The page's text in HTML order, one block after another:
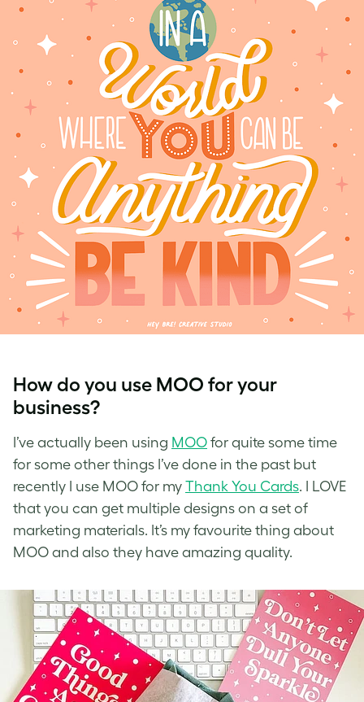
How do you use MOO for your
business?
I’ve actually been using MOO for quite some time
for some other things I’ve done in the past but
recently I use MOO for my Thank You Cards. I LOVE
that you can get multiple designs on a set of
marketing materials. It’s my favourite thing about
MOO and also they have amazing quality.